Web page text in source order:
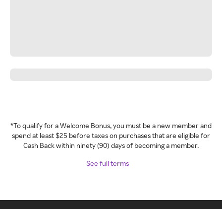
*To qualify for a Welcome Bonus, you must be a new member and
spend at least $25 before taxes on purchases that are eligible for
Cash Back within ninety (90) days of becoming a member.
See full terms